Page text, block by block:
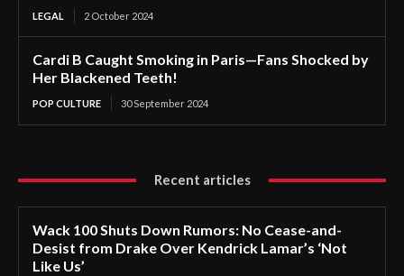
LEGAL 2 October 2024
Cardi B Caught Smoking in Paris—Fans Shocked by
Her Blackened Teeth!
POP CULTURE 30 September 2024
Recent articles
Wack 100 Shuts Down Rumors: No Cease-and-
Desist from Drake Over Kendrick Lamar’s ‘Not
Like Us’